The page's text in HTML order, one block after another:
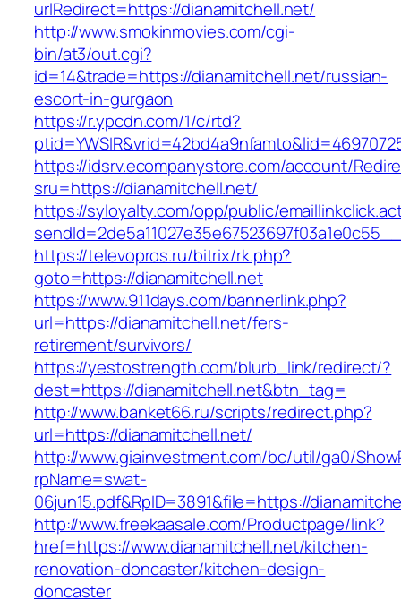
urlRedirect=https://dianamitchell.net/
http://www.smokinmovies.com/cgi-
bin/at3/out.cgi?
id=14&trade=https://dianamitchell.net/russian-
escort-in-gurgaon
https://r.ypcdn.com/1/c/rtd?
https://idsrv.ecompanystore.com/account/
sru=https://dianamitchell.net/
https://syloyalty.com/opp/public/
https://televopros.ru/bitrix/rk.php?
goto=https://dianamitchell.net
https://www.911days.com/bannerlink.php?
url=https://dianamitchell.net/fers-
retirement/survivors/
https://yestostrength.com/blurb_link/redirect/?
dest=https://dianamitchell.net&btn_tag=
http://www.banket66.ru/scripts/redirect.php?
url=https://dianamitchell.net/
http://www.giainvestment.com/bc/util/ga0/
rpName=swat-
06jun15.pdf&RpID=3891&file=https://
http://www.freekaasale.com/Productpage/link?
href=https://www.dianamitchell.net/kitchen-
renovation-doncaster/kitchen-design-
doncaster